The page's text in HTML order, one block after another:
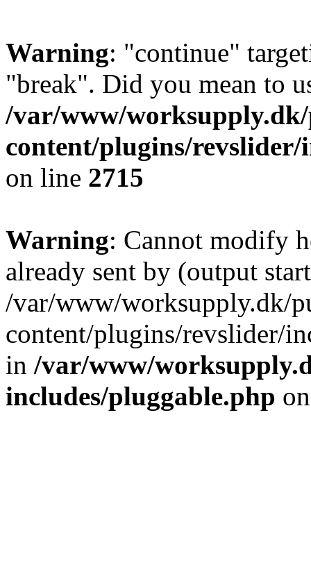
Warning: "continue"
"break". Did you mean to
/var/www/
content/plugins/revslider/
on line 2715
Warning: Cannot modify
already sent by (output
/var/www/worksupply.dk/
content/plugins/revslider/
in /var/www/
includes/pluggable.php